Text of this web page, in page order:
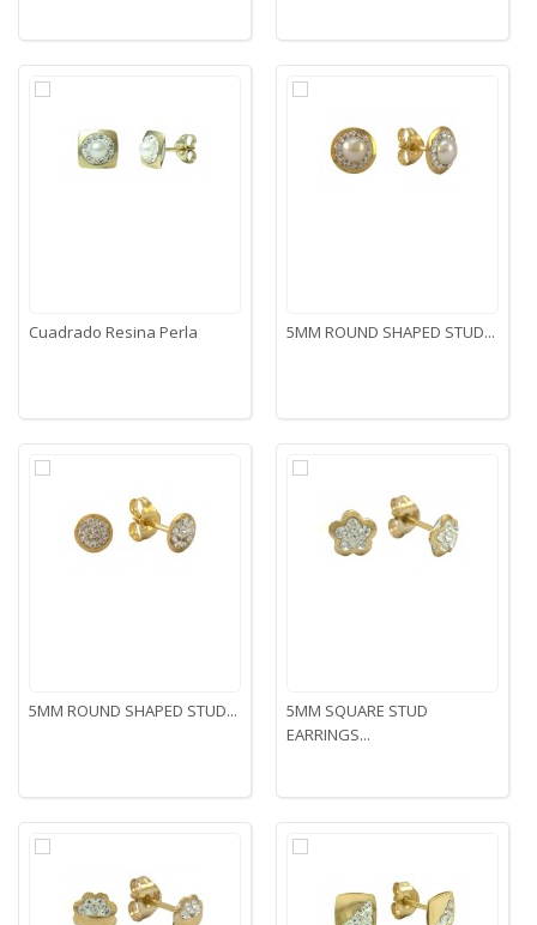
Cuadrado Resina Perla 5MM ROUND SHAPED STUD...
5MM ROUND SHAPED STUD...
5MM SQUARE STUD
EARRINGS...